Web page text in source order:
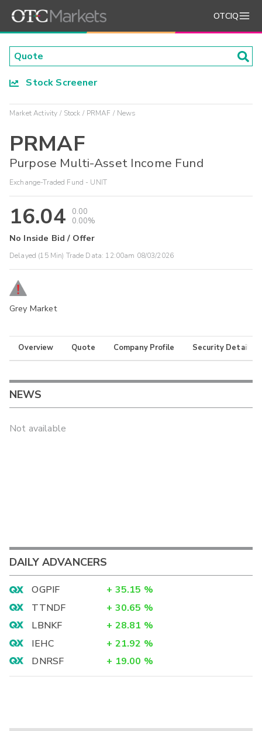
OTCIQ
Stock Screener
Market Activity Stock PRMAF News
PRMAF
Purpose Multi-Asset Income Fund
Exchange-Traded Fund - UNIT
16.04
0.00
0.00%
No Inside Bid / Offer
Delayed (15 Min) Trade Data: 12:00am 08/03/2026
Grey Market
Overview Quote Company Profile Security Details
NEWS
Not available
DAILY ADVANCERS
OGPIF + 35.15 %
TTNDF
+ 30.65 %
LBNKF
+ 28.81 %
IEHC
+ 21.92 %
DNRSF
+ 19.00 %